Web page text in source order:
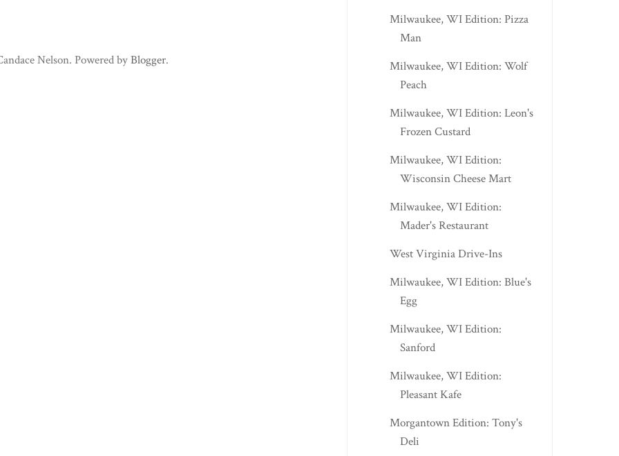
Nelson. Powered byBlogger.
Milwaukee, WI Edition: Pizza
Man
Milwaukee, WI Edition: Wolf
Peach
Milwaukee, WI Edition: Leon's
Frozen Custard
Milwaukee, WI Edition:
Wisconsin Cheese Mart
Milwaukee, WI Edition:
Mader's Restaurant
West Virginia Drive-Ins
Milwaukee, WI Edition: Blue's
Egg
Milwaukee, WI Edition:
Sanford
Milwaukee, WI Edition:
Pleasant Kafe
Morgantown Edition: Tony's
Deli